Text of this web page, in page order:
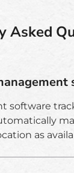
Asked
software
as